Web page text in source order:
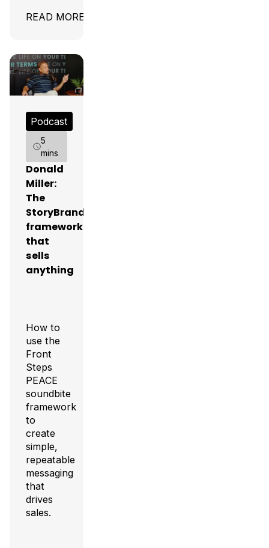
READ MORE
Podcast
5
mins
Donald
Miller:
The
StoryBrand
framework
that
sells
anything
How to
use the
Front
Steps
PEACE
soundbite
framework
to
create
simple,
repeatable
messaging
that
drives
sales.